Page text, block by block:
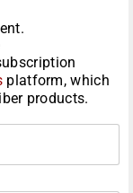
platform, which
products.